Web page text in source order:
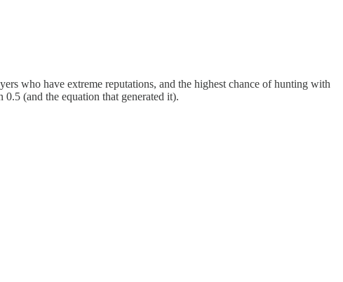
who have extreme reputations, and the highest chance of hunting with
(and the equation that generated it).